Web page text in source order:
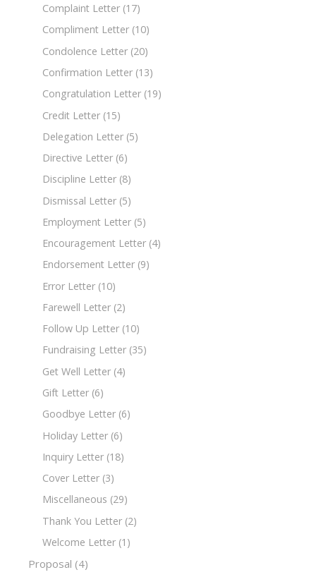
Complaint Letter (17)
Compliment Letter (10)
Condolence Letter (20)
Confirmation Letter (13)
Congratulation Letter (19)
Credit Letter (15)
Delegation Letter (5)
Directive Letter (6)
Discipline Letter (8)
Dismissal Letter (5)
Employment Letter (5)
Encouragement Letter (4)
Endorsement Letter (9)
Error Letter (10)
Farewell Letter (2)
Follow Up Letter (10)
Fundraising Letter (35)
Get Well Letter (4)
Gift Letter (6)
Goodbye Letter (6)
Holiday Letter (6)
Inquiry Letter (18)
Cover Letter (3)
Miscellaneous (29)
Thank You Letter (2)
Welcome Letter (1)
Proposal (4)